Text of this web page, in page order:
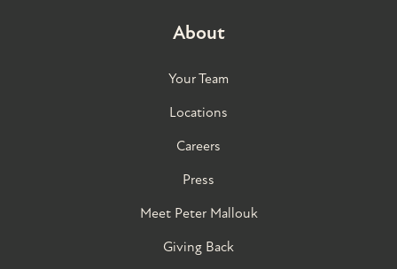
About
Your Team
Locations
Careers
Press
Meet Peter Mallouk
Giving Back